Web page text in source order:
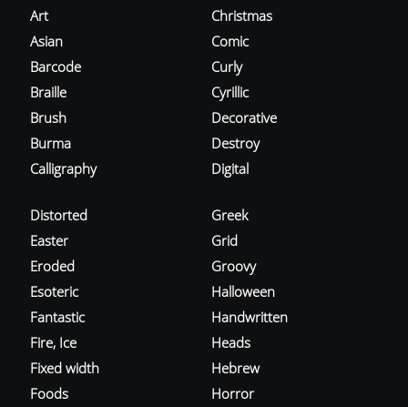
Art
Asian
Barcode
Braille
Brush
Burma
Calligraphy
Christmas
Comic
Curly
Cyrillic
Decorative
Destroy
Digital
Distorted
Easter
Eroded
Esoteric
Fantastic
Fire, Ice
Fixed width
Foods
Greek
Grid
Groovy
Halloween
Handwritten
Heads
Hebrew
Horror